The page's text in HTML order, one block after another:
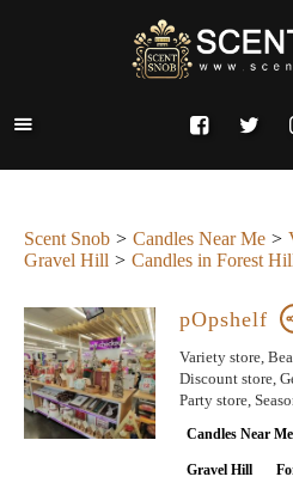
Scent Snob Candles Near Me
Gravel Hill
Candles in Forest
pOpshelf
Variety store,
Discount store,
Party store,
Candles Near Me
Gravel Hill